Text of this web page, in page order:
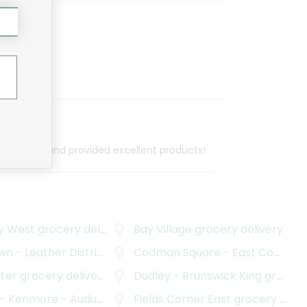
job and provided excellent products!
West grocery delivery Bay Village grocery delivery
delivery
- Leather District grocery delivery
Codman Square - East Codman Hill
grocery delivery Dudley - Brunswick King grocery delivery
- Audubon Circle - Longwood grocery
Fields Corner East grocery delivery